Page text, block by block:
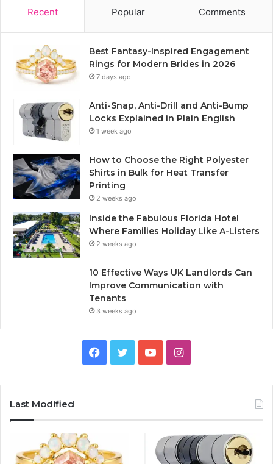
Recent Popular Comments
Best Fantasy-Inspired Engagement
Rings for Modern Brides in 2026
7 days ago
Anti-Snap, Anti-Drill and Anti-Bump
Locks Explained in Plain English
1 week ago
How to Choose the Right Polyester
Shirts in Bulk for Heat Transfer
Printing
2 weeks ago
Inside the Fabulous Florida Hotel
Where Families Holiday Like A-Listers
2 weeks ago
10 Effective Ways UK Landlords Can
Improve Communication with
Tenants
3 weeks ago
b
u
I
a
Last Modified